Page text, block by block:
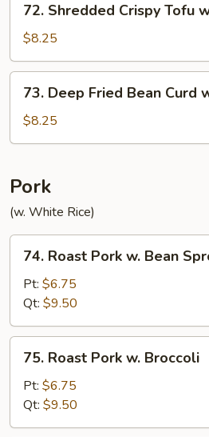
Shredded
Crispy
Tofu
w.
Bean
Sprouts
72. Shredded Crispy Tofu
$8.25
Deep
Fried
Bean
w.
Vegetable
73. Deep Fried Bean Curd
$8.25
Pork
(w. White Rice)
Roast
Pork
Bean
Sprouts
74. Roast Pork w. Bean
Pt: $6.75
Qt: $9.50
Roast
Pork
Broccoli
75. Roast Pork w. Broccoli
Pt: $6.75
Qt: $9.50